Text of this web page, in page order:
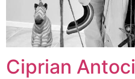
Ciprian Antoci